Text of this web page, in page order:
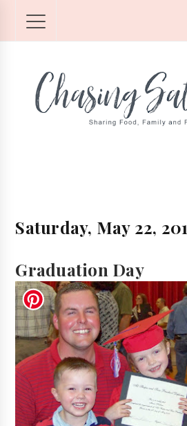
Saturday, May 22,
Graduation Day